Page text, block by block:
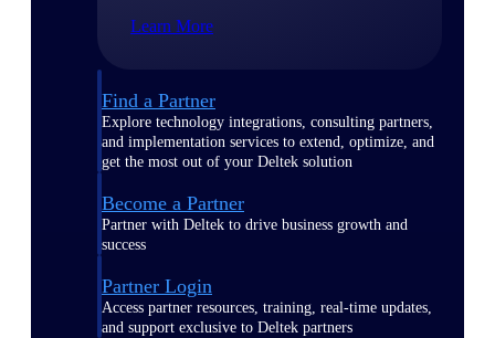
Learn More
Find a Partner
Explore technology integrations, consulting partners,
and implementation services to extend, optimize, and
get the most out of your Deltek solution
Become a Partner
Partner with Deltek to drive business growth and
success
Partner Login
Access partner resources, training, real-time updates,
and support exclusive to Deltek partners